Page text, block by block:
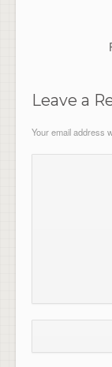
Leave a
Your email address